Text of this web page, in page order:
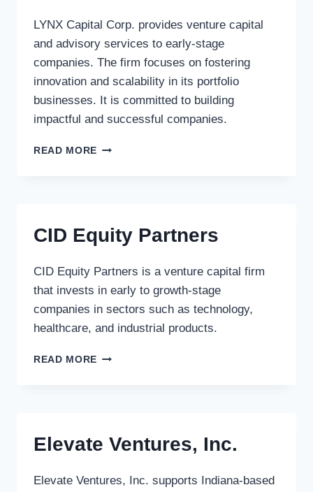
LYNX Capital Corp. provides venture capital
and advisory services to early-stage
companies. The firm focuses on fostering
innovation and scalability in its portfolio
businesses. It is committed to building
impactful and successful companies.
READ MORE LYNX
CID Equity Partners
CID Equity Partners is a venture capital firm
that invests in early to growth-stage
companies in sectors such as technology,
healthcare, and industrial products.
READ MORE CID
Elevate Ventures, Inc.
Elevate Ventures, Inc. supports Indiana-based